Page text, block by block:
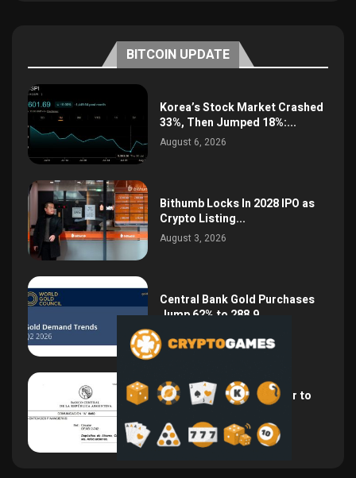
BITCOIN UPDATE
Korea’s Stock Market Crashed
33%, Then Jumped 18%:...
August 6, 2026
Bithumb Locks In 2028 IPO as
Crypto Listing...
August 3, 2026
Central Bank Gold Purchases
Jump 62% to 288.9...
August 2, 2026
Argentina Opens the Door to
USD Wages as...
July 26, 2026